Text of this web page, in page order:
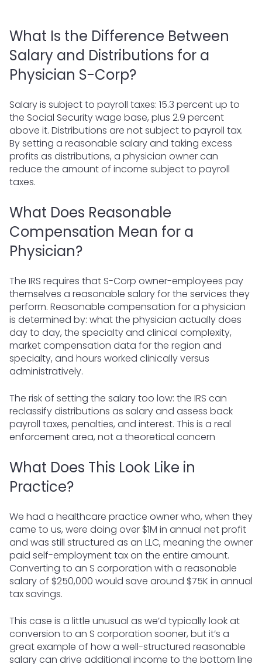
What Is the Difference Between
Salary and Distributions for a
Physician S-Corp?
Salary is subject to payroll taxes: 15.3 percent up to
the Social Security wage base, plus 2.9 percent
above it. Distributions are not subject to payroll tax.
By setting a reasonable salary and taking excess
profits as distributions, a physician owner can
reduce the amount of income subject to payroll
taxes.
What Does Reasonable
Compensation Mean for a
Physician?
The IRS requires that S-Corp owner-employees pay
themselves a reasonable salary for the services they
perform. Reasonable compensation for a physician
is determined by: what the physician actually does
day to day, the specialty and clinical complexity,
market compensation data for the region and
specialty, and hours worked clinically versus
administratively.
The risk of setting the salary too low: the IRS can
reclassify distributions as salary and assess back
payroll taxes, penalties, and interest. This is a real
enforcement area, not a theoretical concern
What Does This Look Like in
Practice?
We had a healthcare practice owner who, when they
came to us, were doing over $1M in annual net profit
and was still structured as an LLC, meaning the owner
paid self-employment tax on the entire amount.
Converting to an S corporation with a reasonable
salary of $250,000 would save around $75K in annual
tax savings.
This case is a little unusual as we’d typically look at
conversion to an S corporation sooner, but it’s a
great example of how a well-structured reasonable
salary can drive additional income to the bottom line